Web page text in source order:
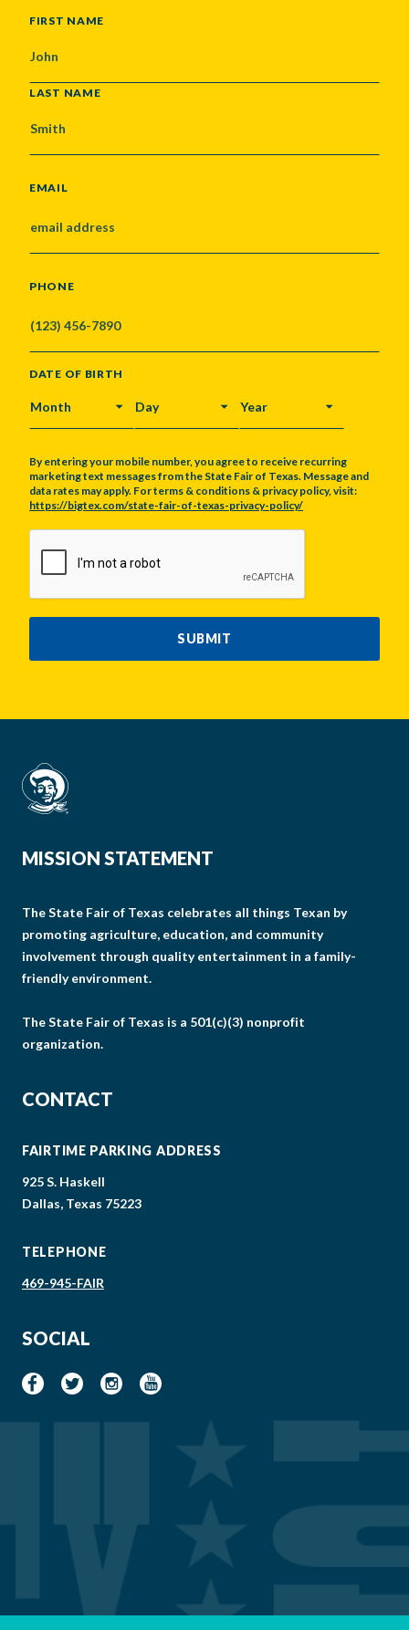
NAME
FIRST NAME
LAST NAME
EMAIL
PHONE
DATE OF BIRTH
MONTH DAY YEAR
By entering your mobile number, you agree to receive recurring
marketing text messages from the State Fair of Texas. Message and
data rates may apply. For terms & conditions & privacy policy, visit:
https://bigtex.com/state-fair-of-texas-privacy-policy/
SUBMIT
MISSION STATEMENT
The State Fair of Texas celebrates all things Texan by
promoting agriculture, education, and community
involvement through quality entertainment in a family-
friendly environment.
The State Fair of Texas is a 501(c)(3) nonprofit
organization.
CONTACT
FAIRTIME PARKING ADDRESS
925 S. Haskell
Dallas, Texas 75223
TELEPHONE
469-945-FAIR
SOCIAL